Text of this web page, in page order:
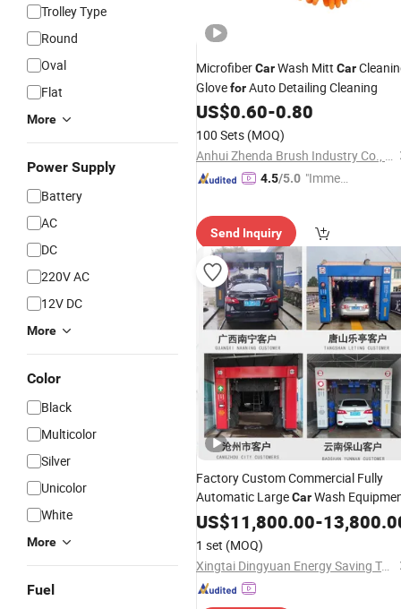
Trolley Type
Round
Oval
Flat
More
Power Supply
Battery
AC
DC
220V AC
12V DC
More
Color
Black
Multicolor
Silver
Unicolor
White
More
Fuel
MicrofiberCarWash Mitt Car
GloveforAuto Detailing Cleaning
US$0.60-0.80
100 Sets (MOQ)
Anhui Zhenda Brush Industry Co., Ltd.
4.5/5.0 "Immed
Send Inquiry
Factory Custom Commercial Fully
Automatic LargeCarWash
US$11,800.00-
1 set (MOQ)
Xingtai Dingyuan Energy Saving Technology Development Co., Ltd.